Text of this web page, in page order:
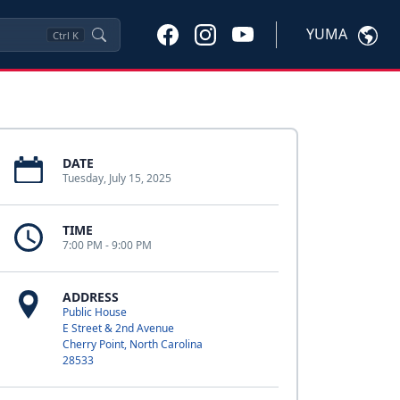
Ctrl K YUMA
DATE
Tuesday, July 15, 2025
TIME
7:00 PM - 9:00 PM
ADDRESS
Public House
E Street & 2nd Avenue
Cherry Point, North Carolina
28533